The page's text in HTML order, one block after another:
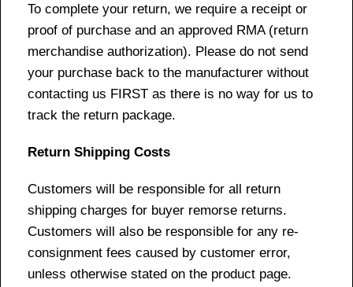
To complete your return, we require a receipt or
proof of purchase and an approved RMA (return
merchandise authorization). Please do not send
your purchase back to the manufacturer without
contacting us FIRST as there is no way for us to
track the return package.
Return Shipping Costs
Customers will be responsible for all return
shipping charges for buyer remorse returns.
Customers will also be responsible for any re-
consignment fees caused by customer error,
unless otherwise stated on the product page.